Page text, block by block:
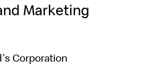
Marketing
Corporation